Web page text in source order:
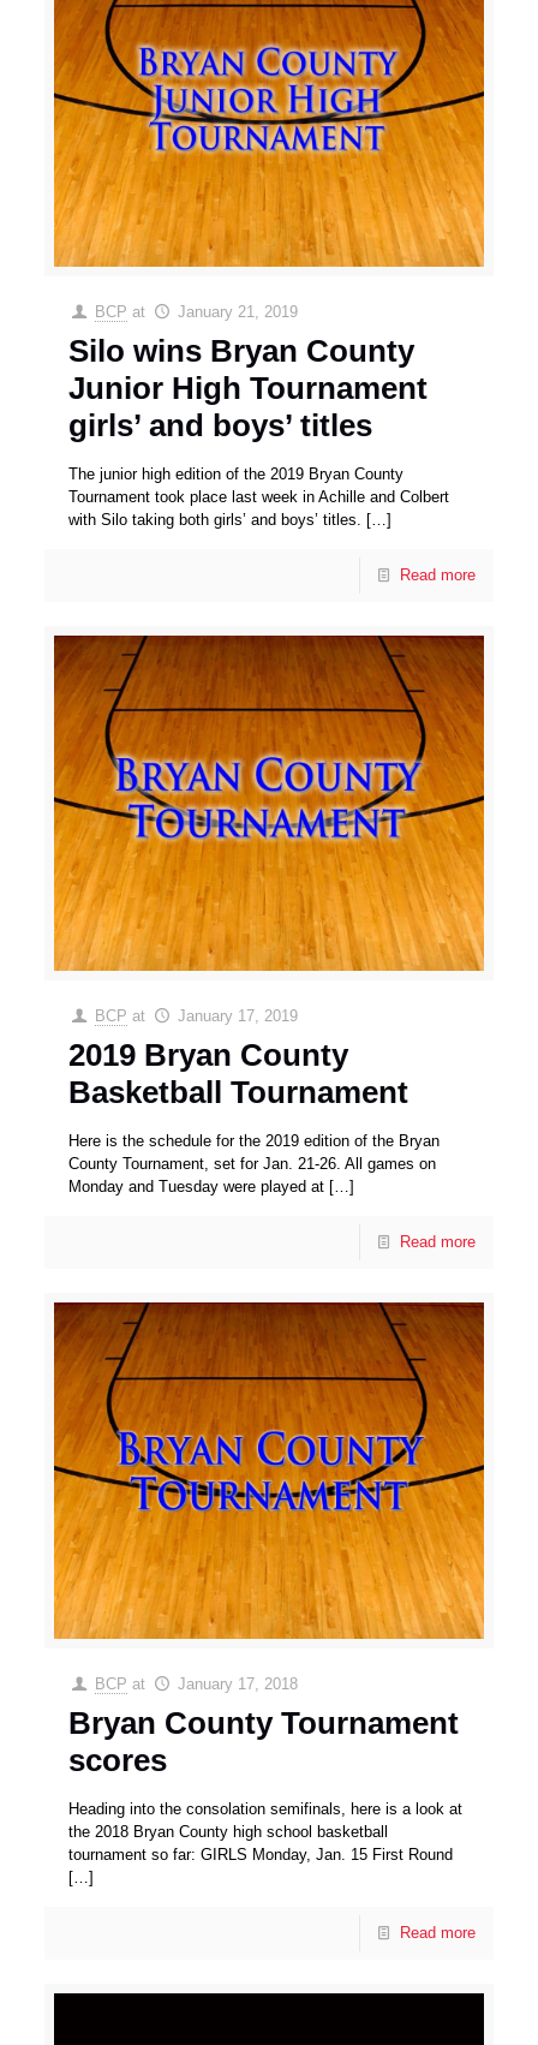
BCP at January 21, 2019
Silo wins Bryan County
Junior High Tournament
girls’ and boys’ titles
The junior high edition of the 2019 Bryan County
Tournament took place last week in Achille and Colbert
with Silo taking both girls’ and boys’ titles. […]
Read more
BCP at January 17, 2019
2019 Bryan County
Basketball Tournament
Here is the schedule for the 2019 edition of the Bryan
County Tournament, set for Jan. 21-26. All games on
Monday and Tuesday were played at […]
Read more
BCP at January 17, 2018
Bryan County Tournament
scores
Heading into the consolation semifinals, here is a look at
the 2018 Bryan County high school basketball
tournament so far: GIRLS Monday, Jan. 15 First Round
[…]
Read more